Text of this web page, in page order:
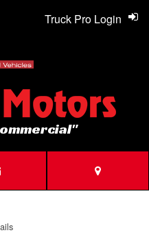
Truck Pro Login